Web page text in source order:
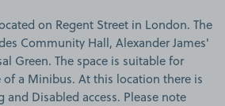
on Regent Street in London. The
Community Hall, Alexander James'
Green. The space is suitable for
of a Minibus. At this location there is
and Disabled access. Please note